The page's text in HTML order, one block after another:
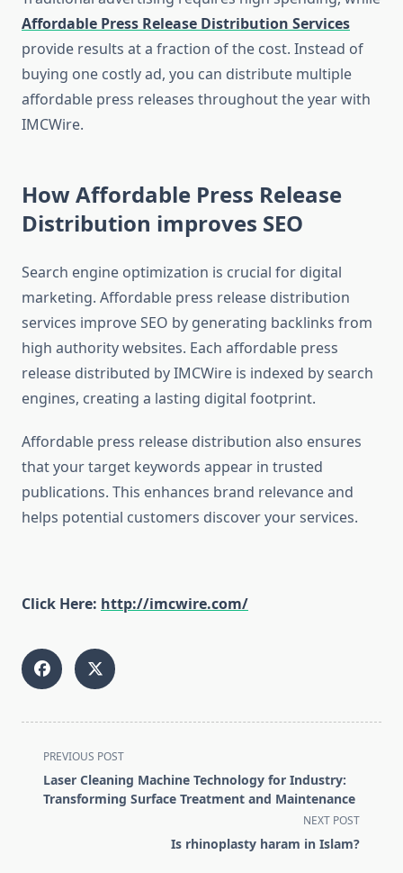
Affordable Press Release Distribution Services
provide results at a fraction of the cost. Instead of
buying one costly ad, you can distribute multiple
affordable press releases throughout the year with
IMCWire.
How Affordable Press Release
Distribution improves SEO
Search engine optimization is crucial for digital
marketing. Affordable press release distribution
services improve SEO by generating backlinks from
high authority websites. Each affordable press
release distributed by IMCWire is indexed by search
engines, creating a lasting digital footprint.
Affordable press release distribution also ensures
that your target keywords appear in trusted
publications. This enhances brand relevance and
helps potential customers discover your services.
Click Here: http://imcwire.com/
<span
class="nav-
subtitle
PREVIOUS POST
Laser Cleaning Machine Technology for Industry:
Transforming Surface Treatment and Maintenance
NEXT POST
Is rhinoplasty haram in Islam?